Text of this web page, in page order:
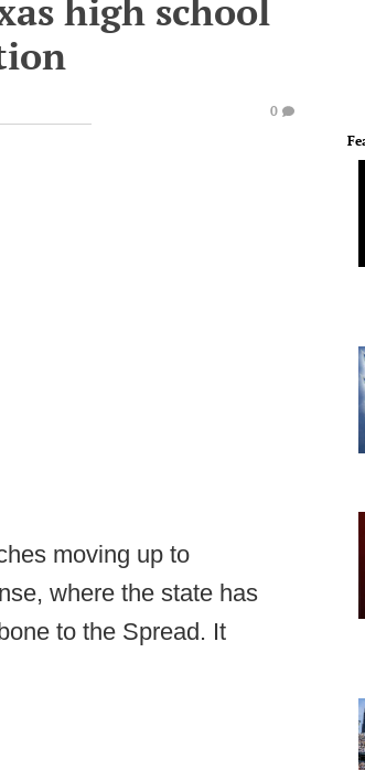
high school
0
moving up to
where the state has
to the Spread. It